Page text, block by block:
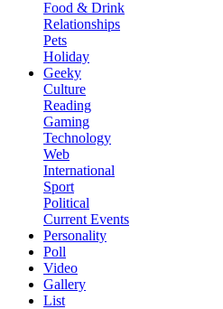
Food & Drink
Relationships
Pets
Holiday
Geeky
Culture
Reading
Gaming
Technology
Web
International
Sport
Political
Current Events
Personality
Poll
Video
Gallery
List